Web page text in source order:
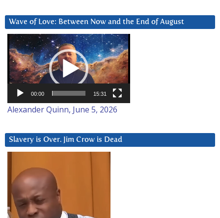
Wave of Love: Between Now and the End of August
Video
Player
00:00 15:31
Alexander Quinn, June 5, 2026
Slavery is Over. Jim Crow is Dead
Player